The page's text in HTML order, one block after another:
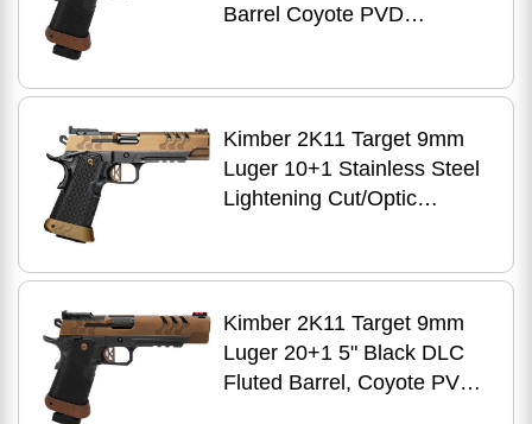
Footprint
Barrel Coyote PVD
DLC Stainless Steel Frame
w/Beavertail & Picatinny
Rail Aluminum Grip
Kimber 2K11 Target 9mm
Luger 10+1 Stainless Steel
Lightening Cut/Optic
w/Beavertail & Picatinny
Rail
Kimber 2K11 Target 9mm
Luger 20+1 5" Black DLC
Fluted Barrel, Coyote PVD